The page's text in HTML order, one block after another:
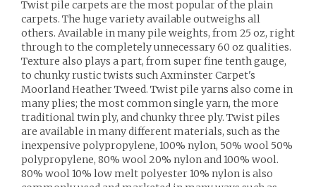
Twist pile carpets are the most popular of the plain
carpets. The huge variety available outweighs all
others. Available in many pile weights, from 25 oz, right
through to the completely unnecessary 60 oz qualities.
Texture also plays a part, from super fine tenth gauge,
to chunky rustic twists such Axminster Carpet's
Moorland Heather Tweed. Twist pile yarns also come in
many plies; the most common single yarn, the more
traditional twin ply, and chunky three ply. Twist piles
are available in many different materials, such as the
inexpensive polypropylene, 100% nylon, 50% wool 50%
polypropylene, 80% wool 20% nylon and 100% wool.
80% wool 10% low melt polyester 10% nylon is also